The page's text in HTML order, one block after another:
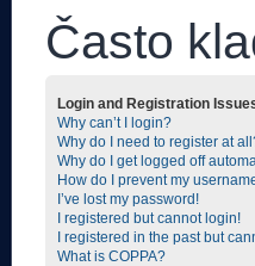
Často
Login and Registration
Why can’t I login?
Why do I need to register at
Why do I get logged off
How do I prevent my
I’ve lost my password!
I registered but cannot login!
I registered in the past but
What is COPPA?